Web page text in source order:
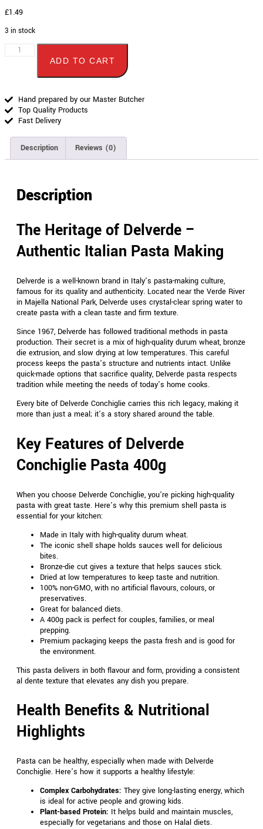
£1.49
3 in stock
ADD TO CART
Hand prepared by our Master Butcher
Top Quality Products
Fast Delivery
Description Reviews (0)
Description
The Heritage of Delverde –
Authentic Italian Pasta Making
Delverde is a well-known brand in Italy’s pasta-making culture,
famous for its quality and authenticity. Located near the Verde River
in Majella National Park, Delverde uses crystal-clear spring water to
create pasta with a clean taste and firm texture.
Since 1967, Delverde has followed traditional methods in pasta
production. Their secret is a mix of high-quality durum wheat, bronze
die extrusion, and slow drying at low temperatures. This careful
process keeps the pasta’s structure and nutrients intact. Unlike
quick-made options that sacrifice quality, Delverde pasta respects
tradition while meeting the needs of today’s home cooks.
Every bite of Delverde Conchiglie carries this rich legacy, making it
more than just a meal; it’s a story shared around the table.
Key Features of Delverde
Conchiglie Pasta 400g
When you choose Delverde Conchiglie, you’re picking high-quality
pasta with great taste. Here’s why this premium shell pasta is
essential for your kitchen:
Made in Italy with high-quality durum wheat.
The iconic shell shape holds sauces well for delicious
bites.
Bronze-die cut gives a texture that helps sauces stick.
Dried at low temperatures to keep taste and nutrition.
100% non-GMO, with no artificial flavours, colours, or
preservatives.
Great for balanced diets.
A 400g pack is perfect for couples, families, or meal
prepping.
Premium packaging keeps the pasta fresh and is good for
the environment.
This pasta delivers in both flavour and form, providing a consistent
al dente texture that elevates any dish you prepare.
Health Benefits & Nutritional
Highlights
Pasta can be healthy, especially when made with Delverde
Conchiglie. Here’s how it supports a healthy lifestyle:
Complex Carbohydrates: They give long-lasting energy, which
is ideal for active people and growing kids.
Plant-based Protein: It helps build and maintain muscles,
especially for vegetarians and those on Halal diets.